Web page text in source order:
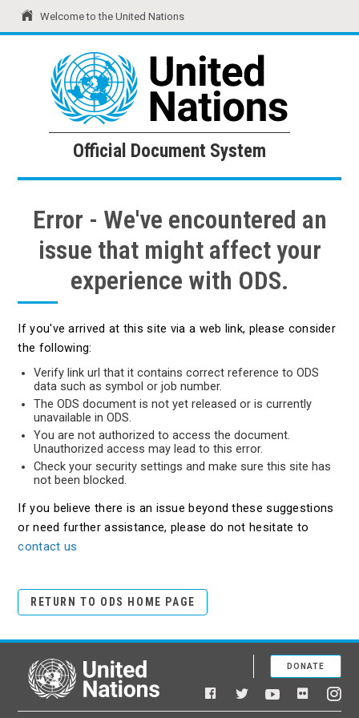
Welcome to the United Nations
United Nations Official Document System
Official Document System
Error - We've encountered an
issue that might affect your
experience with ODS.
If you've arrived at this site via a web link, please consider
the following:
Verify link url that it contains correct reference to ODS
data such as symbol or job number.
The ODS document is not yet released or is currently
unavailable in ODS.
You are not authorized to access the document.
Unauthorized access may lead to this error.
Check your security settings and make sure this site has
not been blocked.
If you believe there is an issue beyond these suggestions
or need further assistance, please do not hesitate to
contact us
RETURN TO ODS HOME PAGE
United Nations
Facebook
TwitterYouTubeFlickr
DONATE